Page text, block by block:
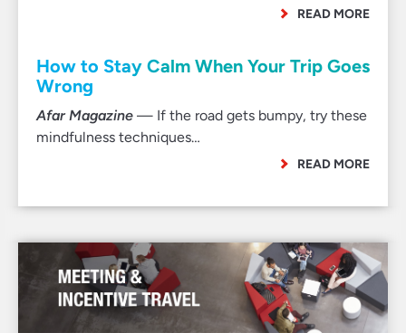
READ MORE
How to Stay Calm When Your Trip Goes
Wrong
Afar Magazine — If the road gets bumpy, try these
mindfulness techniques…
READ MORE